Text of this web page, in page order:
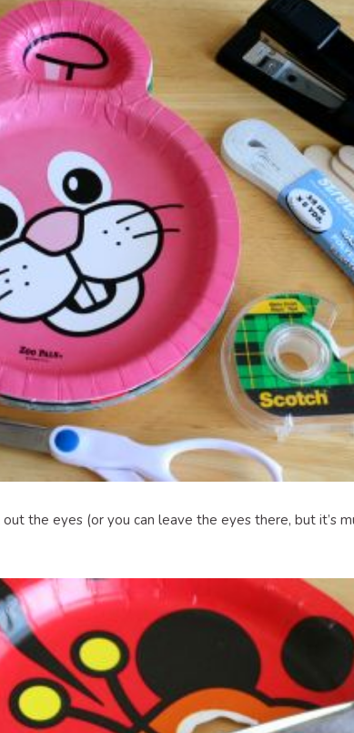
the eyes (or you can leave the eyes there, but it’s